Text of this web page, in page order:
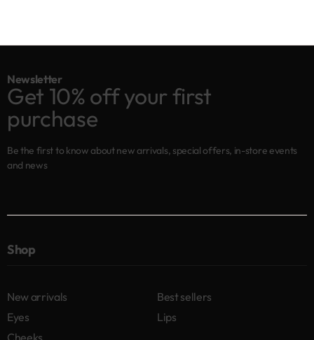
Newsletter
Get 10% off your first
purchase
Be the first to know about new arrivals, special offers, in-store events
and news
Shop
New arrivals
Best sellers
Eyes
Lips